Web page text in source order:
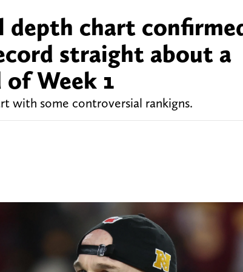
depth chart
straight about a
Week 1
with some controversial rankigns.